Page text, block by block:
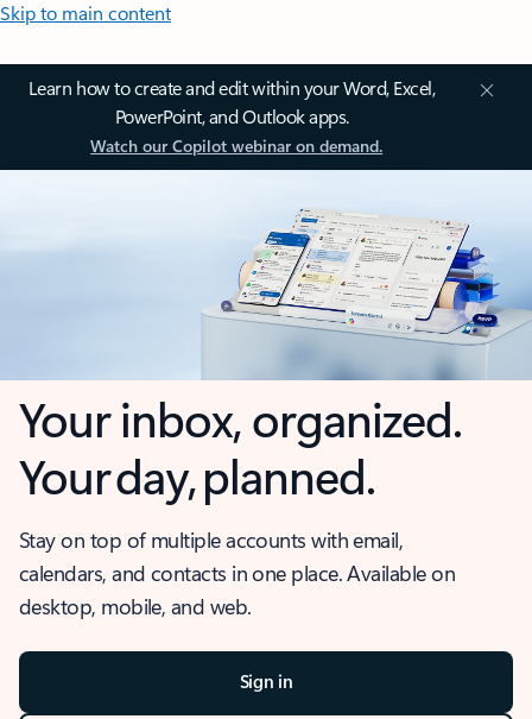
Skip to main content
Learn how to create and edit within your Word, Excel,
PowerPoint, and Outlook apps.
Watch our Copilot webinar on demand.
Your inbox, organized.
Your day, planned.
Stay on top of multiple accounts with email,
calendars, and contacts in one place. Available on
desktop, mobile, and web.
Sign in